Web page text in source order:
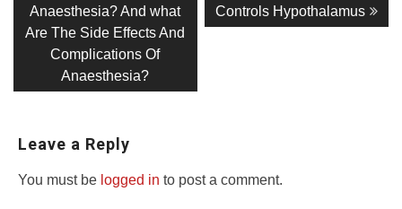
navigation
post:
Anaesthesia? And what
Are The Side Effects And
Complications Of
Anaesthesia?
post:
Controls Hypothalamus
Leave a Reply
You must be logged in to post a comment.